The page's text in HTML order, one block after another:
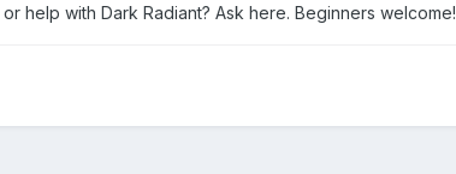
help with Dark Radiant? Ask here. Beginners welcome!